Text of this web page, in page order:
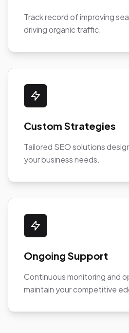
Track record of improving
driving organic traffic.
Custom Strategies
Tailored SEO solutions
your business needs.
Ongoing Support
Continuous monitoring and
maintain your competitive